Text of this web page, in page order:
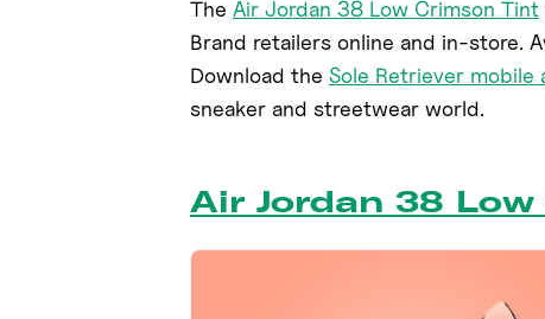
The Air Jordan 38 Low Crimson Tint
Brand retailers online and in-store.
Download the Sole Retriever mobile
sneaker and streetwear world.
Air Jordan 38